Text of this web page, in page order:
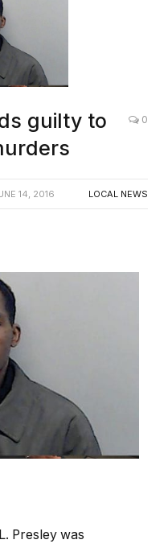
guilty to
0
14, 2016 LOCAL NEWS
Presley was